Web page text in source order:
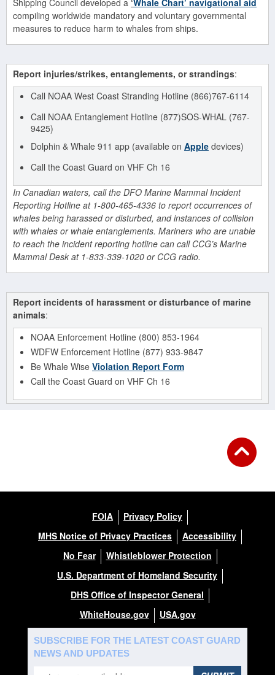
Shipping Council developed a ‘Whale Chart’ navigational aid
compiling worldwide mandatory and voluntary governmental
measures to reduce harm to whales from ships.
Report injuries/strikes, entanglements, or strandings:
Call NOAA West Coast Stranding Hotline (866)767-6114
Call NOAA Entanglement Hotline (877)SOS-WHAL (767-
9425)
Dolphin & Whale 911 app (available on Apple devices)
Call the Coast Guard on VHF Ch 16
In Canadian waters, call the DFO Marine Mammal Incident
Reporting Hotline at 1-800-465-4336 to report occurrences of
whales being harassed or disturbed, and instances of collision
with whales or whale entanglements. Mariners who are unable
to reach the incident reporting hotline can call CCG’s Marine
Mammal Desk at 1-833-339-1020 or CCG radio.
Report incidents of harassment or disturbance of marine
animals:
NOAA Enforcement Hotline (800) 853-1964
WDFW Enforcement Hotline (877) 933-9847
Be Whale Wise Violation Report Form
Call the Coast Guard on VHF Ch 16
FOIA
Privacy Policy
MHS Notice of Privacy Practices
Accessibility
No Fear
Whistleblower Protection
U.S. Department of Homeland Security
DHS Office of Inspector General
WhiteHouse.gov
USA.gov
SUBSCRIBE FOR THE LATEST COAST GUARD
NEWS AND UPDATES